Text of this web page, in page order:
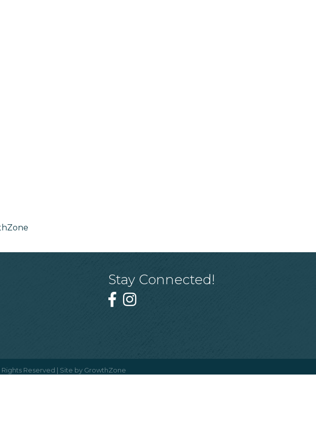
Stay Connected!
Rights Reserved | Site by GrowthZone